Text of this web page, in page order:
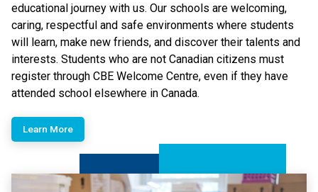
educational journey with us. Our schools are welcoming,
caring, respectful and safe environments where students
will learn, make new friends, and discover their talents and
interests.​ Students who are not Canadian citizens must
register through CBE Welcome Centre, even if they have
attended school elsewhere in Canada.
Learn More